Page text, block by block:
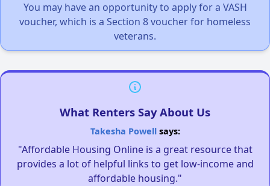
You may have an opportunity to apply for a VASH
voucher, which is a Section 8 voucher for homeless
veterans.
What Renters Say About Us
Takesha Powellsays:
"Affordable Housing Online is a great resource that
provides a lot of helpful links to get low-income and
affordable housing."